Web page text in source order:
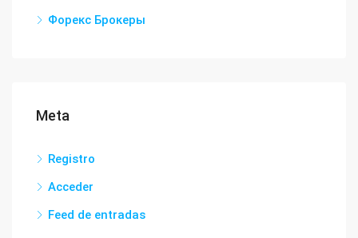
Форекс Брокеры
Meta
Registro
Acceder
Feed de entradas